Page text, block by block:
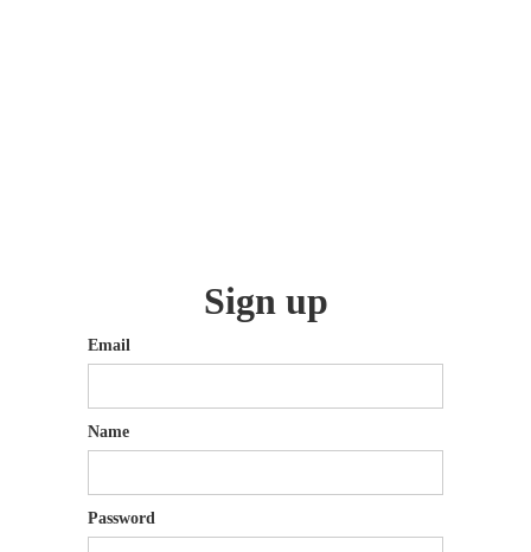
Sign up
Email
Name
Password